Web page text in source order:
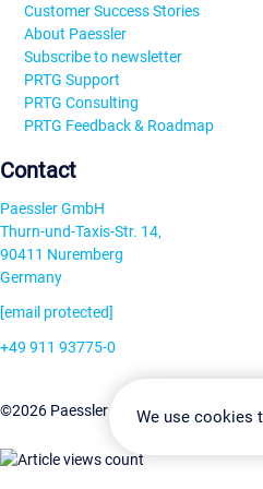
Customer Success Stories
About Paessler
Subscribe to newsletter
PRTG Support
PRTG Consulting
PRTG Feedback & Roadmap
Contact
Paessler GmbH
Thurn-und-Taxis-Str. 14,
90411 Nuremberg
Germany
[email protected]
+49 911 93775-0
©2026 Paessler GmbHTerms &
We use cookies